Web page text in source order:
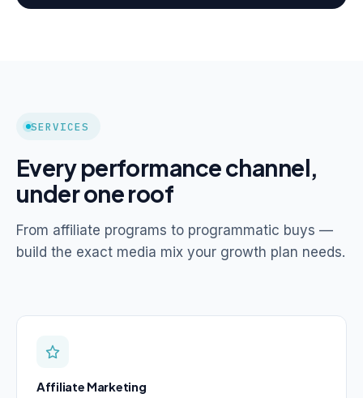
SERVICES
Every performance channel,
under one roof
From affiliate programs to programmatic buys —
build the exact media mix your growth plan needs.
Affiliate Marketing